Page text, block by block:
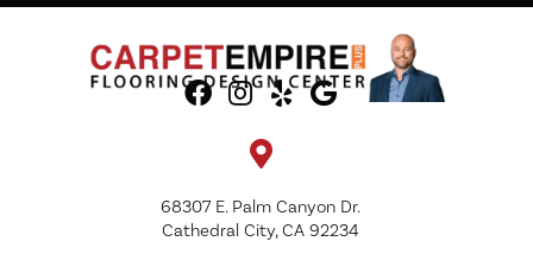
68307 E. Palm Canyon Dr.
Cathedral City, CA 92234